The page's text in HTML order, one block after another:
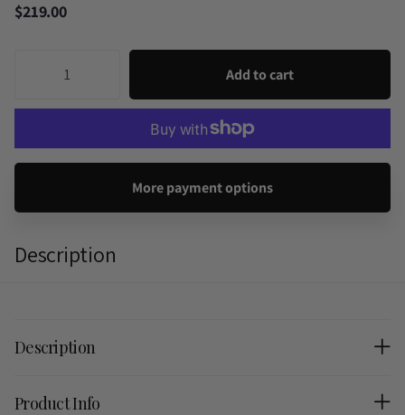
$219.00
Add to cart
More payment options
Description
Description
Product Info